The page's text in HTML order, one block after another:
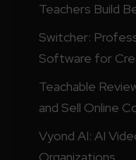
Teachers Build
Switcher:
Software for
Teachable
and Sell Online
Vyond AI: AI